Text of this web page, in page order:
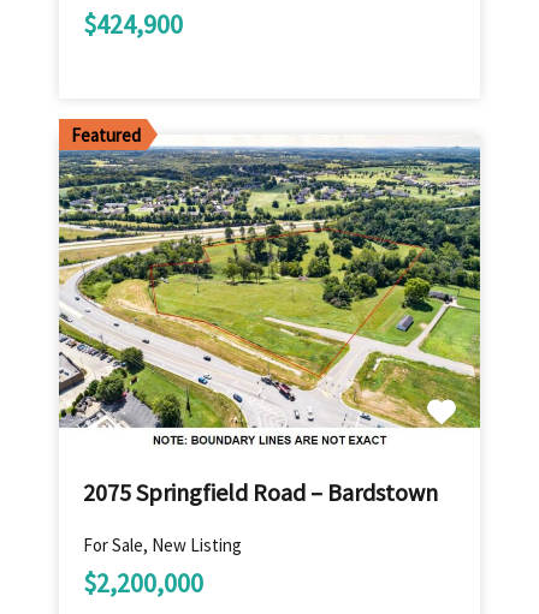
$424,900
Featured
2075 Springfield Road – Bardstown
For Sale, New Listing
$2,200,000